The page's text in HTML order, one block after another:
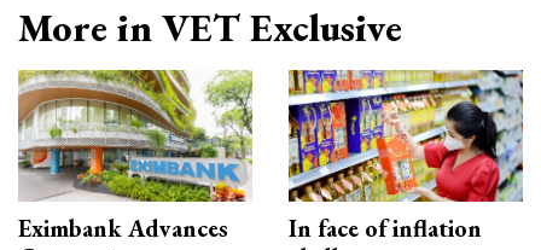
More in VET Exclusive
Eximbank Advances
In face of inflation